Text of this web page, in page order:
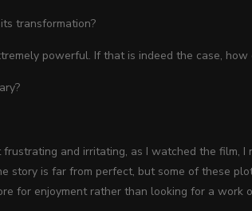
transformation?
powerful. If that is indeed the case,
and irritating, as I watched the film,
story is far from perfect, but some of these
for enjoyment rather than looking for a work